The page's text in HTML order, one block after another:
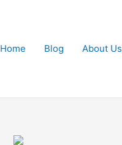
Home
Blog About Us